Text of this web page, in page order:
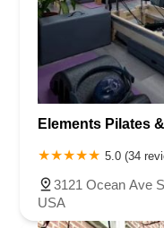
Elements Pilates
5.0 (34
3121 Ocean Ave
USA